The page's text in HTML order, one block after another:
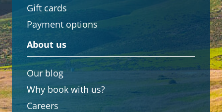
Gift cards
Payment options
About us
Our blog
Why book with us?
Careers